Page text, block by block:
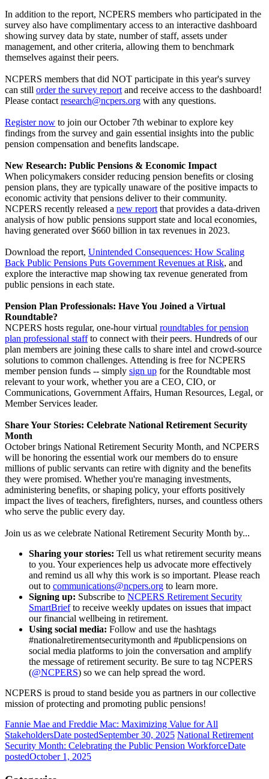
In addition to the report, NCPERS members who participated in the
survey also have complimentary access to an interactive dashboard
showing survey data by state, number of staff, assets under
management, and other criteria, allowing them to benchmark
themselves against their peers.
NCPERS members that did NOT participate in this year's survey
can still order the survey reportand receive access to the dashboard!
Please contactresearch@ncpers.org with any questions.
Register now to join our October 7th webinar to explore key
findings from the survey and gain essential insights into the public
pension compensation and benefits landscape.
New Research: Public Pensions & Economic Impact
When policymakers consider reducing pension benefits or closing
pension plans, they are typically unaware of the positive impacts to
economic activity that pensions deliver to their community.
NCPERS recently released a new reportthat provides a data-driven
analysis of how public pensions support state and local economies,
having generated over $660 billion in tax revenues in 2023.
Download the report, Unintended Consequences: How Scaling
Back Public Pensions Puts Government Revenues at Risk, and
explore the interactive map showing tax revenue generated from
public pensions in each state.
Pension Plan Professionals: Have You Joined a Virtual
Roundtable?
NCPERS hosts regular, one-hour virtual roundtables for pension
plan professional staffto connect with their peers. Hundreds of our
plan members are joining these calls to share intel and crowd-source
solutions to common challenges. Attending is free for NCPERS
member pension funds -- simply sign up for the Roundtable most
relevant to your work, whether you are a CEO, CIO, or
Communications, Government Affairs, Human Resources, Legal, or
Member Services leader.
Share Your Stories: Celebrate National Retirement Security
Month
October brings National Retirement Security Month, and NCPERS
will be honoring the essential work our members do to ensure
millions of public servants can retire with dignity and the benefits
they were promised. Whether you're managing investments,
administering benefits, or shaping policy, your efforts positively
impact the lives of teachers, firefighters, nurses, and countless others
who serve the public every day.
Join us as we celebrate National Retirement Security Month by...
Sharing your stories: Tell us what retirement security means
to you. Your experiences help us advocate more effectively
and remind us all why this work is so important. Please reach
out to communications@ncpers.org to learn more.
Signing up: Subscribe to NCPERS Retirement Security
SmartBriefto receive weekly updates on issues that impact
our financial wellbeing in retirement.
Using social media: Follow and use the hashtags
#nationalretirementsecuritymonth and #publicpensions on
social media platforms to join the conversation and amplify
the message of retirement security. Be sure to tag NCPERS
(@NCPERS) so we can help spread the word.
NCPERS is proud to stand beside you as partners in our collective
mission of protecting and promoting public pensions!
Fannie Mae and Freddie Mac: Maximizing Value for All
StakeholdersDate postedSeptember 30, 2025 National Retirement
Security Month: Celebrating the Public Pension WorkforceDate
postedOctober 1, 2025